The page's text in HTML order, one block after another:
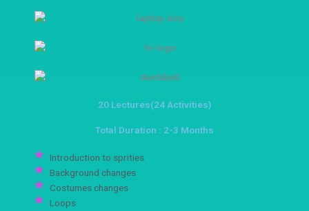
20 Lectures(24 Activities)
Total Duration : 2-3 Months
Introduction to sprities
Background changes
Costumes changes
Loops